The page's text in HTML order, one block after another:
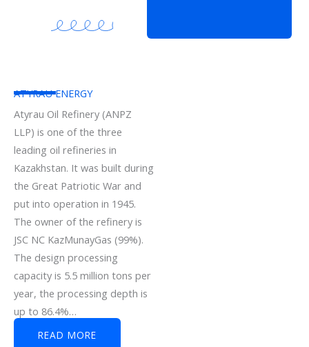
ATYRAU ENERGY
Atyrau Oil Refinery (ANPZ
LLP) is one of the three
leading oil refineries in
Kazakhstan. It was built during
the Great Patriotic War and
put into operation in 1945.
The owner of the refinery is
JSC NC KazMunayGas (99%).
The design processing
capacity is 5.5 million tons per
year, the processing depth is
up to 86.4%…
READ MORE